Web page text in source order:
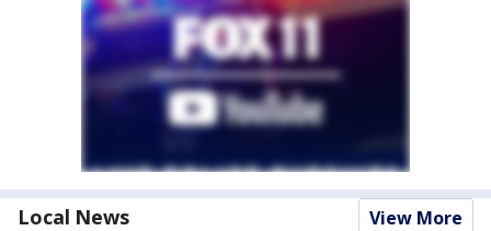
Local News View More